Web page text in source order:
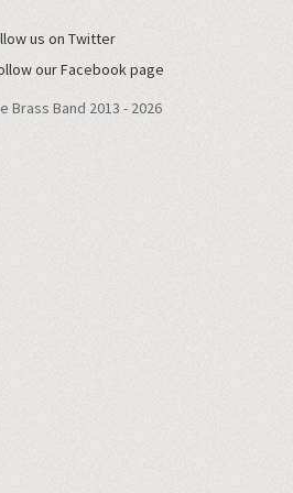
us on Twitter
our Facebook page
Brass Band 2013 - 2026